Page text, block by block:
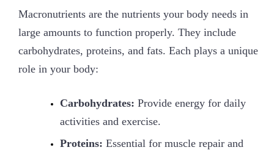
Macronutrients are the nutrients your body needs in
large amounts to function properly. They include
carbohydrates, proteins, and fats. Each plays a unique
role in your body:
Carbohydrates: Provide energy for daily
activities and exercise.
Proteins: Essential for muscle repair and